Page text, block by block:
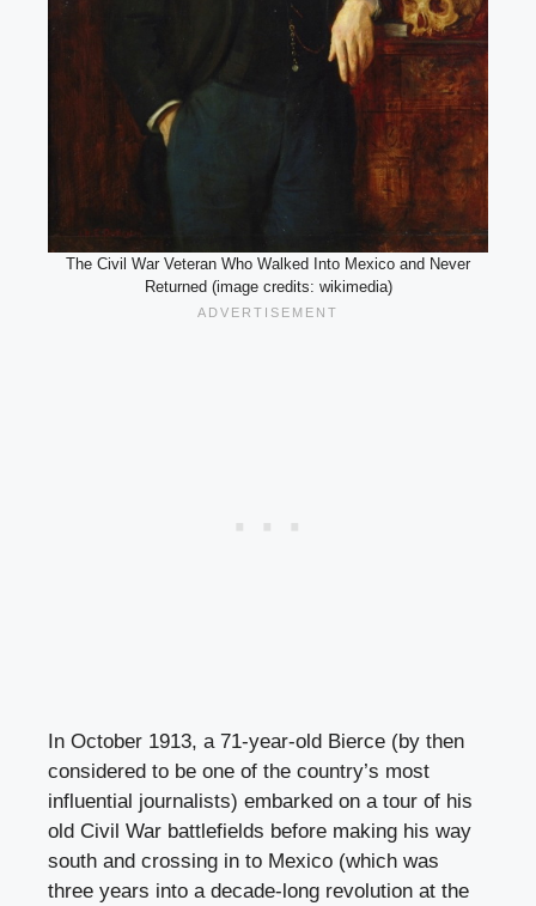
The Civil War Veteran Who Walked Into Mexico and Never
Returned (image credits: wikimedia)
In October 1913, a 71-year-old Bierce (by then
considered to be one of the country’s most
influential journalists) embarked on a tour of his
old Civil War battlefields before making his way
south and crossing in to Mexico (which was
three years into a decade-long revolution at the